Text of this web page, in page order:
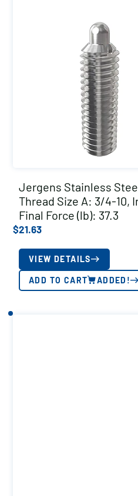
Jergens Stainless
Thread Size A: 3/4-10,
Final Force (lb): 37.3
$21.63
VIEW DETAILS
ADD TO CART ADDED!